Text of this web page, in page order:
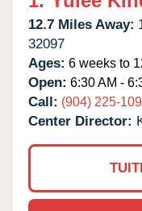
12.7 Miles Away:
32097
Ages: 6 weeks to
Open: 6:30 AM -
Call: (904) 225-
Center Director: